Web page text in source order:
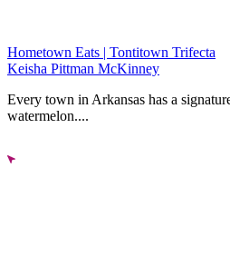
Hometown Eats | Tontitown Trifecta
Keisha Pittman McKinney
Every town in Arkansas has a
watermelon....